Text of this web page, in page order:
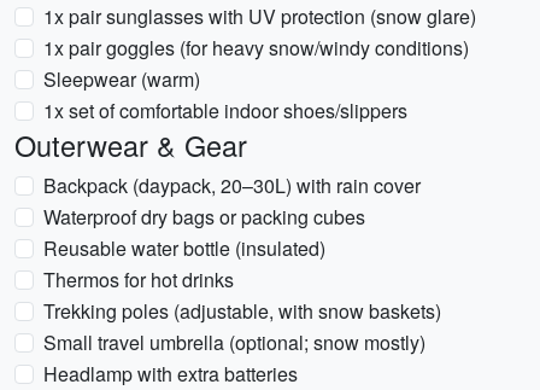
1x pair sunglasses with UV protection (snow glare)
1x pair goggles (for heavy snow/windy conditions)
Sleepwear (warm)
1x set of comfortable indoor shoes/slippers
Outerwear & Gear
Backpack (daypack, 20–30L) with rain cover
Waterproof dry bags or packing cubes
Reusable water bottle (insulated)
Thermos for hot drinks
Trekking poles (adjustable, with snow baskets)
Small travel umbrella (optional; snow mostly)
Headlamp with extra batteries